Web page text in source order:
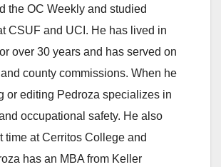
the OC Weekly and studied
CSUF and UCI. He has lived in
over 30 years and has served on
county commissions. When he
or editing Pedroza specializes in
occupational safety. He also
time at Cerritos College and
has an MBA from Keller